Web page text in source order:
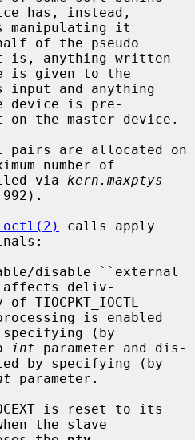
has, instead,
of the pseudo
is given to the
device is pre-
number of
via
kern.maxptys
calls apply
deliv-
is enabled
int parameter and dis-
parameter.
the slave